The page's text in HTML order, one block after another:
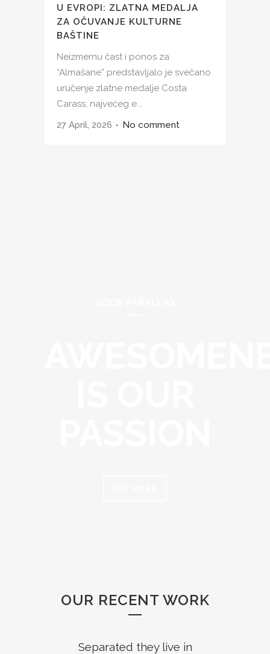
U EVROPI: ZLATNA MEDALJA
ZA OČUVANJE KULTURNE
BAŠTINE
Neizmernu čast i ponos za
“Almašane” predstavljalo je svečano
uručenje zlatne medalje Costa
Carass, najvećeg e...
27 April, 2026
No comment
OUR RECENT WORK
Separated they live in